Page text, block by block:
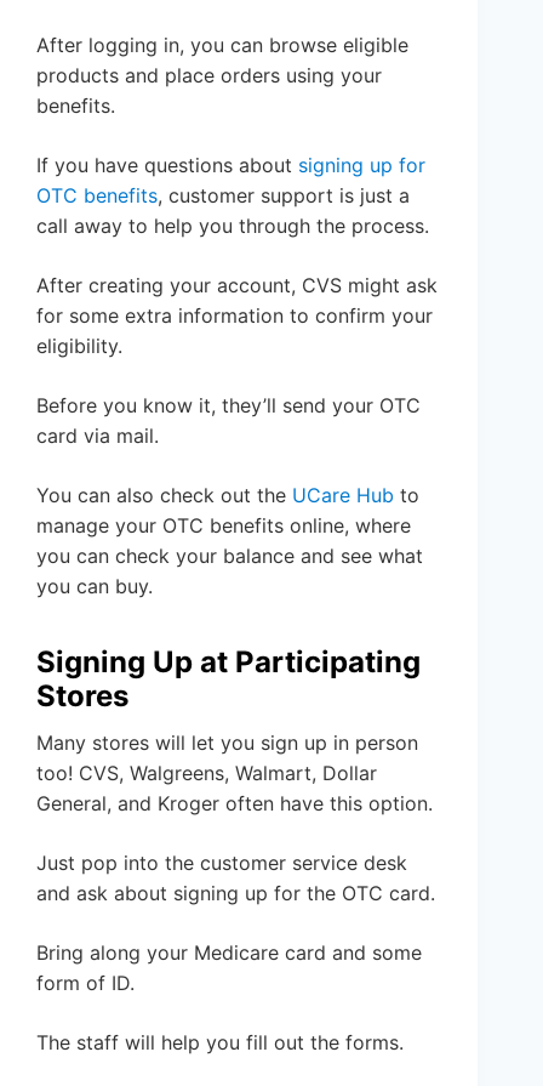
After logging in, you can browse eligible
products and place orders using your
benefits.
If you have questions about signing up for
OTC benefits, customer support is just a
call away to help you through the process.
After creating your account, CVS might ask
for some extra information to confirm your
eligibility.
Before you know it, they’ll send your OTC
card via mail.
You can also check out the UCare Hub to
manage your OTC benefits online, where
you can check your balance and see what
you can buy.
Signing Up at Participating
Stores
Many stores will let you sign up in person
too! CVS, Walgreens, Walmart, Dollar
General, and Kroger often have this option.
Just pop into the customer service desk
and ask about signing up for the OTC card.
Bring along your Medicare card and some
form of ID.
The staff will help you fill out the forms.